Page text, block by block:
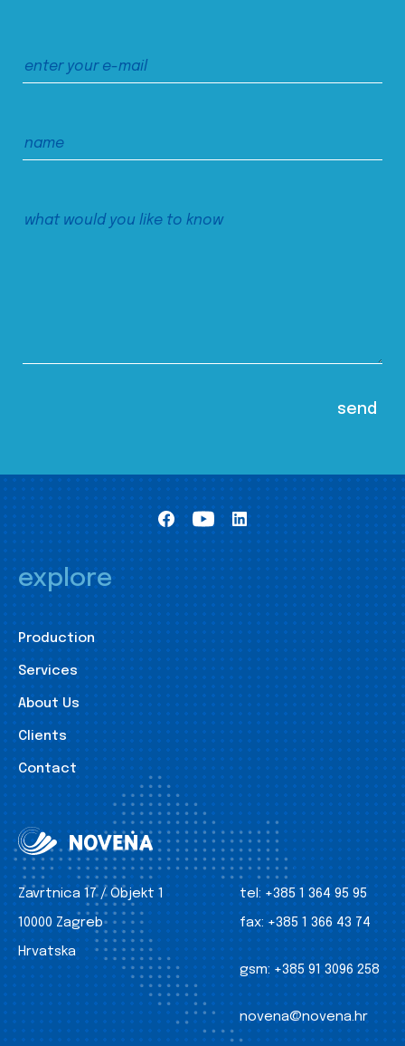
explore
Production
Services
About Us
Clients
Contact
Zavrtnica 17 / Objekt 1
10000 Zagreb
Hrvatska
tel: +385 1 364 95 95
fax: +385 1 366 43 74
gsm: +385 91 3096 258
novena@novena.hr